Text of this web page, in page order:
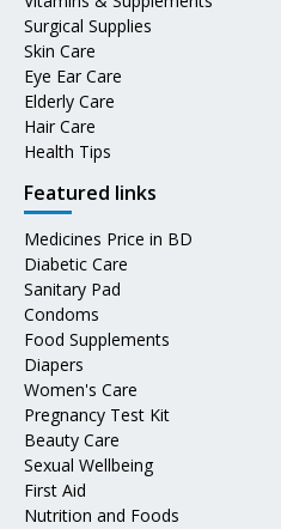
Surgical Supplies
Skin Care
Eye Ear Care
Elderly Care
Hair Care
Health Tips
Featured links
Medicines Price in BD
Diabetic Care
Sanitary Pad
Condoms
Food Supplements
Diapers
Women's Care
Pregnancy Test Kit
Beauty Care
Sexual Wellbeing
First Aid
Nutrition and Foods